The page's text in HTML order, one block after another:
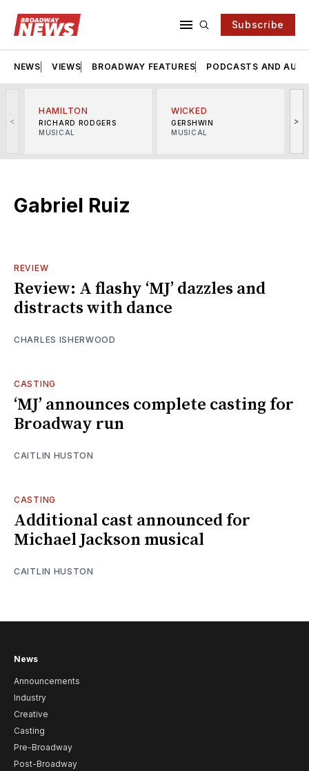
Subscribe
NEWS VIEWS BROADWAY FEATURES PODCASTS AND
<
HAMILTON
RICHARD RODGERS
MUSICAL
WICKED
GERSHWIN
MUSICAL
>
Gabriel Ruiz
REVIEW
Review: A flashy ‘MJ’ dazzles and
distracts with dance
CHARLES ISHERWOOD
CASTING
‘MJ’ announces complete casting for
Broadway run
CAITLIN HUSTON
CASTING
Additional cast announced for
Michael Jackson musical
CAITLIN HUSTON
News
Announcements
Industry
Creative
Casting
Pre-Broadway
Post-Broadway